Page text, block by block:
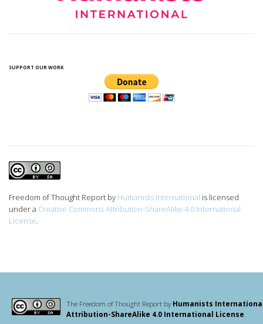
SUPPORT OUR WORK
Freedom of Thought Report by Humanists International is licensed
under a Creative Commons Attribution-ShareAlike 4.0 International
License
The Freedom of Thought Report byHumanists
Attribution-ShareAlike 4.0 International License